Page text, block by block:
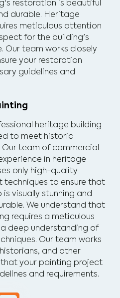
restoration is beautiful
durable. Heritage
meticulous attention
for the building's
Our team works closely
your restoration
guidelines and
heritage building
to meet historic
Our team of commercial
in heritage
only high-quality
techniques to ensure that
visually stunning and
We understand that
requires a meticulous
deep understanding of
Our team works
and other
that your painting project
and requirements.